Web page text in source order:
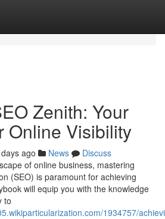
Zenith: Your
Online Visibility
ago News
Discuss
of online business, mastering
(SEO) is paramount for achieving
will equip you with the knowledge
to
1934757/